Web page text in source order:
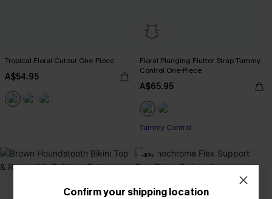
Tropical Floral Cutout One-Piece
A$54.95
Floral Plunging Flutter Strap Tummy
Control One-Piece
A$65.95
Tummy Control
-40%
Confirm your shipping location